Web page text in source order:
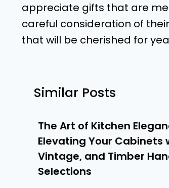
appreciate gifts that are
careful consideration of
that will be cherished for
Similar Posts
The Art of Kitchen
Elevating Your Cabinets
Vintage, and Timber
Selections